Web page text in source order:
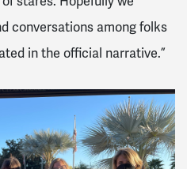
conversations among folks
in the official narrative.”